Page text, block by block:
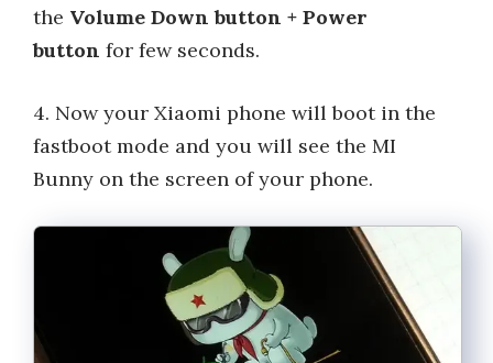
the Volume Down button + Power
button for few seconds.
4. Now your Xiaomi phone will boot in the
fastboot mode and you will see the MI
Bunny on the screen of your phone.